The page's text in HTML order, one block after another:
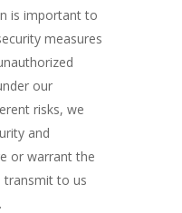
is important to
measures
our
risks, we
and
or warrant the
transmit to us